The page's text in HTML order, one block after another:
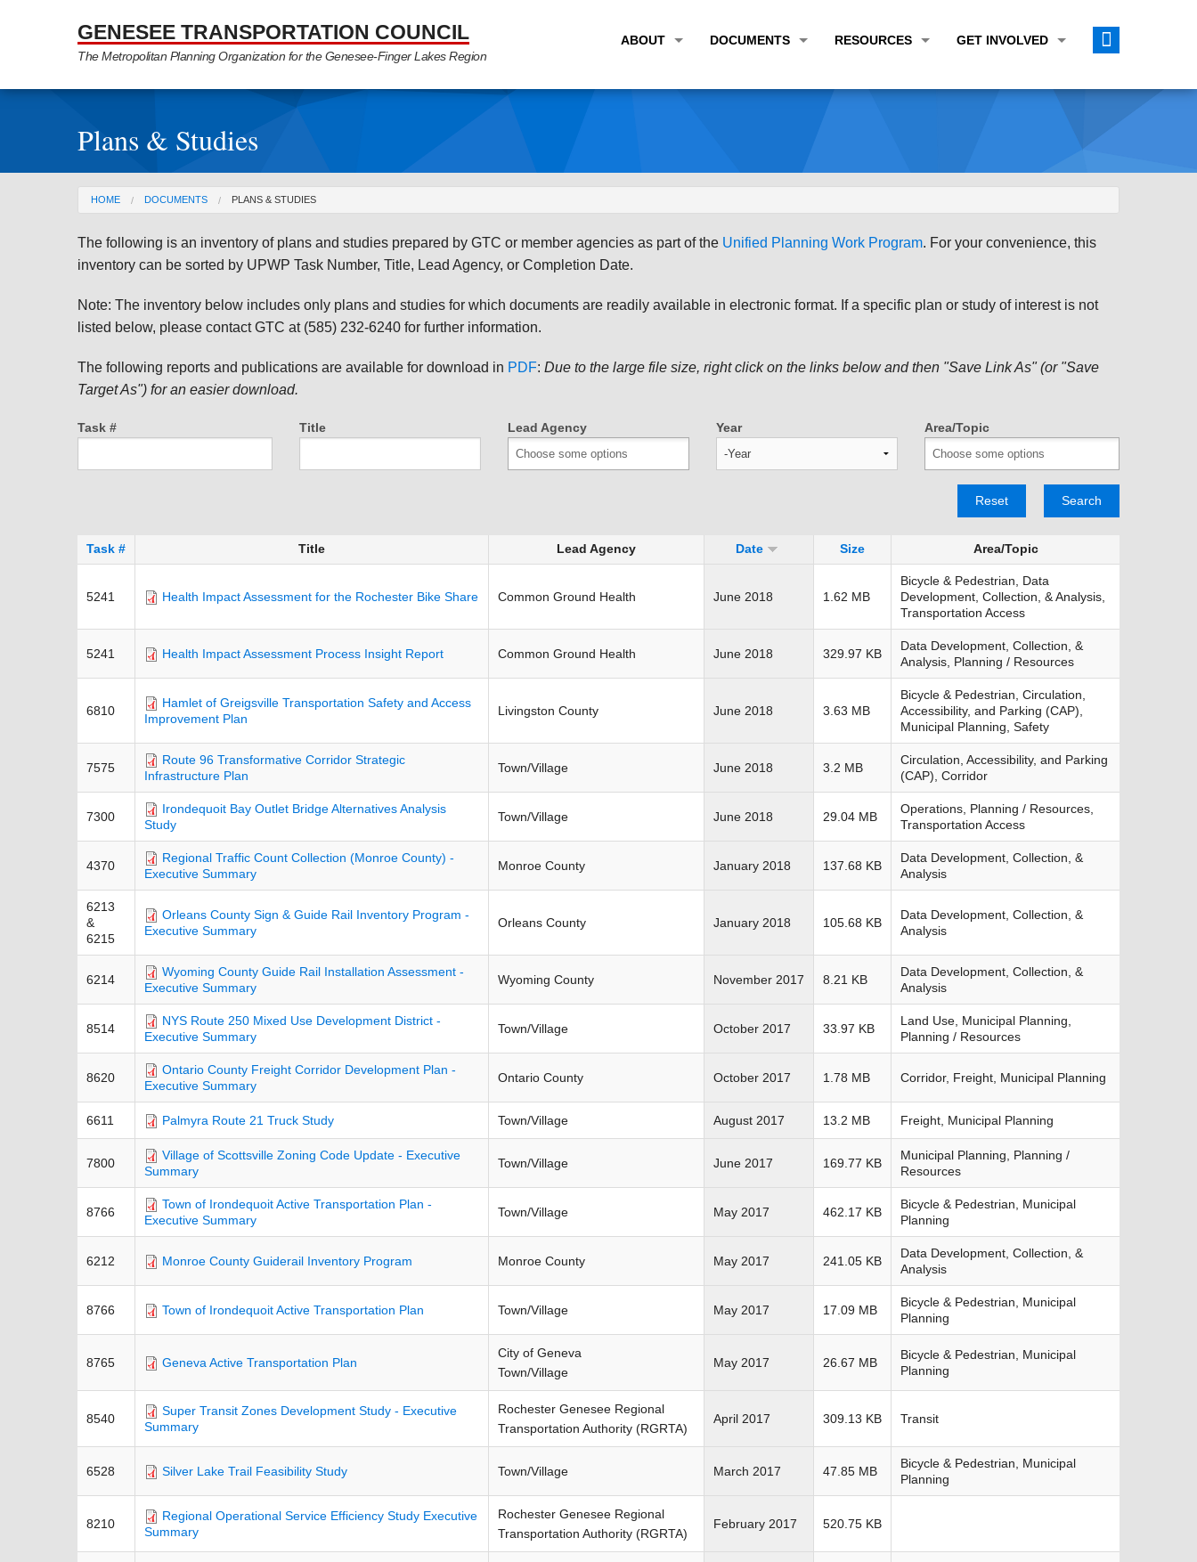
GENESEE TRANSPORTATION COUNCIL
The Metropolitan Planning Organization for the Genesee-Finger Lakes Region
ABOUT
PARTNER LINKS
DOCUMENTS
PLANS & STUDIES
RESOURCES
USEFUL LINKS
MAP CENTER
GET INVOLVED
MEETING MATERIALS
PUBLIC INPUT OPPORTUNITIES
Plans & Studies
You are here
HOME DOCUMENTS PLANS & STUDIES
The following is an inventory of plans and studies prepared by GTC or member agencies as part of the Unified Planning Work Program. For your convenience, this
inventory can be sorted by UPWP Task Number, Title, Lead Agency, or Completion Date.
Note: The inventory below includes only plans and studies for which documents are readily available in electronic format. If a specific plan or study of interest is not
listed below, please contact GTC at (585) 232-6240 for further information.
The following reports and publications are available for download in PDF: Due to the large file size, right click on the links below and then "Save Link As" (or "Save
Target As") for an easier download.
Task # Title Lead Agency
Year
Year
Area/Topic
Search
Reset
Task # Title Lead Agency Date Size Area/Topic
5241 Health Impact Assessment for the Rochester Bike Share Common Ground Health June 2018 1.62 MB
Bicycle & Pedestrian, Data
Development, Collection, & Analysis,
Transportation Access
5241 Health Impact Assessment Process Insight Report Common Ground Health June 2018 329.97 KB
Data Development, Collection, &
Analysis, Planning / Resources
6810
Hamlet of Greigsville Transportation Safety and Access
Improvement Plan
Livingston County June 2018 3.63 MB
Bicycle & Pedestrian, Circulation,
Accessibility, and Parking (CAP),
Municipal Planning, Safety
7575
Route 96 Transformative Corridor Strategic
Infrastructure Plan
Town/Village June 2018 3.2 MB
Circulation, Accessibility, and Parking
(CAP), Corridor
7300
Irondequoit Bay Outlet Bridge Alternatives Analysis
Study
Town/Village June 2018 29.04 MB
Operations, Planning / Resources,
Transportation Access
4370
Regional Traffic Count Collection (Monroe County) -
Executive Summary
Monroe County January 2018 137.68 KB
Data Development, Collection, &
Analysis
6213
&
6215
Orleans County Sign & Guide Rail Inventory Program -
Executive Summary
Orleans County January 2018 105.68 KB
Data Development, Collection, &
Analysis
6214
Wyoming County Guide Rail Installation Assessment -
Executive Summary
Wyoming County November 2017 8.21 KB
Data Development, Collection, &
Analysis
8514
NYS Route 250 Mixed Use Development District -
Executive Summary
Town/Village October 2017 33.97 KB
Land Use, Municipal Planning,
Planning / Resources
8620
Ontario County Freight Corridor Development Plan -
Executive Summary
Ontario County October 2017 1.78 MB Corridor, Freight, Municipal Planning
6611 Palmyra Route 21 Truck Study Town/Village August 2017 13.2 MB Freight, Municipal Planning
7800
Village of Scottsville Zoning Code Update - Executive
Summary
Town/Village June 2017 169.77 KB
Municipal Planning, Planning /
Resources
8766
Town of Irondequoit Active Transportation Plan -
Executive Summary
Town/Village May 2017 462.17 KB
Bicycle & Pedestrian, Municipal
Planning
6212 Monroe County Guiderail Inventory Program Monroe County May 2017 241.05 KB
Data Development, Collection, &
Analysis
8766 Town of Irondequoit Active Transportation Plan Town/Village May 2017 17.09 MB
Bicycle & Pedestrian, Municipal
Planning
8765 Geneva Active Transportation Plan
City of Geneva
Town/Village
May 2017 26.67 MB
Bicycle & Pedestrian, Municipal
Planning
8540
Super Transit Zones Development Study - Executive
Summary
Rochester Genesee Regional
Transportation Authority (RGRTA)
April 2017 309.13 KB Transit
6528 Silver Lake Trail Feasibility Study Town/Village March 2017 47.85 MB
Bicycle & Pedestrian, Municipal
Planning
8210
Regional Operational Service Efficiency Study Executive
Summary
Rochester Genesee Regional
Transportation Authority (RGRTA)
February 2017 520.75 KB